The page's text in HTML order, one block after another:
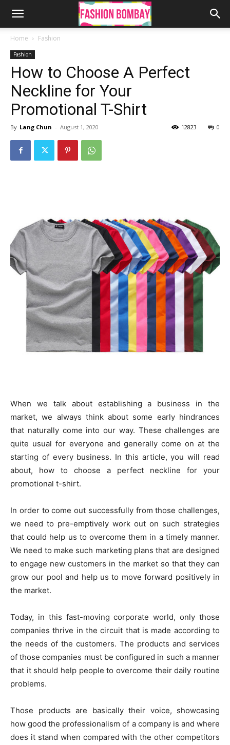
Home Fashion
Fashion
How to Choose A Perfect
Neckline for Your
Promotional T-Shirt
By Lang Chun - August 1, 2020 0
12823
When we talk about establishing a business in the
market, we always think about some early hindrances
that naturally come into our way. These challenges are
quite usual for everyone and generally come on at the
starting of every business. In this article, you will read
about, how to choose a perfect neckline for your
promotional t-shirt.
In order to come out successfully from those challenges,
we need to pre-emptively work out on such strategies
that could help us to overcome them in a timely manner.
We need to make such marketing plans that are designed
to engage new customers in the market so that they can
grow our pool and help us to move forward positively in
the market.
Today, in this fast-moving corporate world, only those
companies thrive in the circuit that is made according to
the needs of the customers. The products and services
of those companies must be configured in such a manner
that it should help people to overcome their daily routine
problems.
Those products are basically their voice, showcasing
how good the professionalism of a company is and where
does it stand when compared with the other competitors